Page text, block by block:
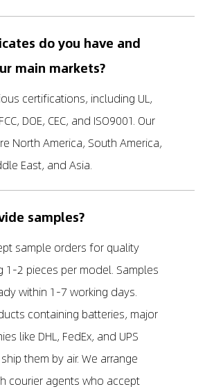
do you have and
main markets?
certifications, including UL,
DOE, CEC, and ISO9001. Our
North America, South America,
East, and Asia.
samples?
sample orders for quality
1-2 pieces per model. Samples
within 1-7 working days.
containing batteries, major
like DHL, FedEx, and UPS
them by air. We arrange
courier agents who accept